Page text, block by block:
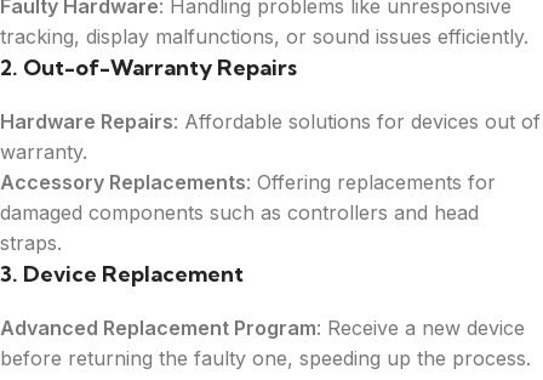
Faulty Hardware: Handling problems like unresponsive
tracking, display malfunctions, or sound issues efficiently.
2. Out-of-Warranty Repairs
Hardware Repairs: Affordable solutions for devices out of
warranty.
Accessory Replacements: Offering replacements for
damaged components such as controllers and head
straps.
3. Device Replacement
Advanced Replacement Program: Receive a new device
before returning the faulty one, speeding up the process.